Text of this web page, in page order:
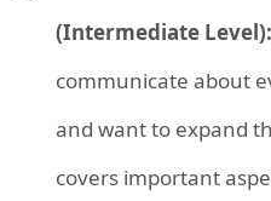
(Intermediate Level):
communicate about
and want to expand
covers important